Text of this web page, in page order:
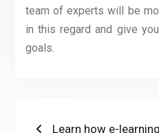
team of experts will be
in this regard and give
goals.
Previous
Learn how e-